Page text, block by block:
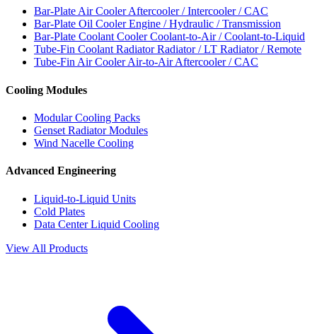
Bar-Plate Air CoolerAftercooler / Intercooler / CAC
Bar-Plate Oil CoolerEngine / Hydraulic / Transmission
Bar-Plate Coolant CoolerCoolant-to-Air / Coolant-to-Liquid
Tube-Fin Coolant RadiatorRadiator / LT Radiator / Remote
Tube-Fin Air CoolerAir-to-Air Aftercooler / CAC
Cooling Modules
Modular Cooling Packs
Genset Radiator Modules
Wind Nacelle Cooling
Advanced Engineering
Liquid-to-Liquid Units
Cold Plates
Data Center Liquid Cooling
View All Products